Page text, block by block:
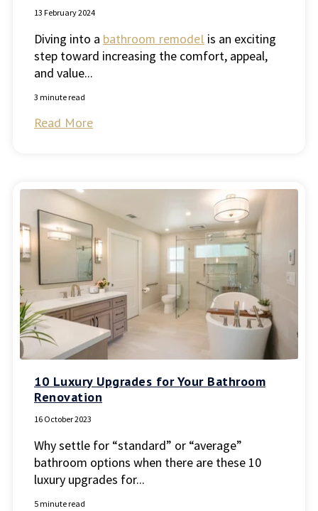
13 February 2024
Diving into a bathroom remodel is an exciting
step toward increasing the comfort, appeal,
and value...
3 minute read
Read More
10 Luxury Upgrades for Your Bathroom
Renovation
16 October 2023
Why settle for “standard” or “average”
bathroom options when there are these 10
luxury upgrades for...
5 minute read